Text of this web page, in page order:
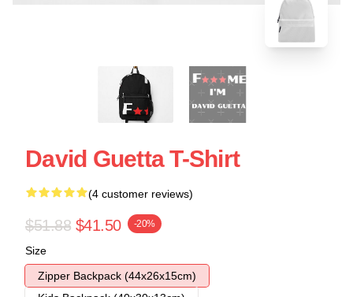
David Guetta T-Shirt
(4 customer reviews)
$51.88 $41.50 -20%
Size
Zipper Backpack (44x26x15cm)